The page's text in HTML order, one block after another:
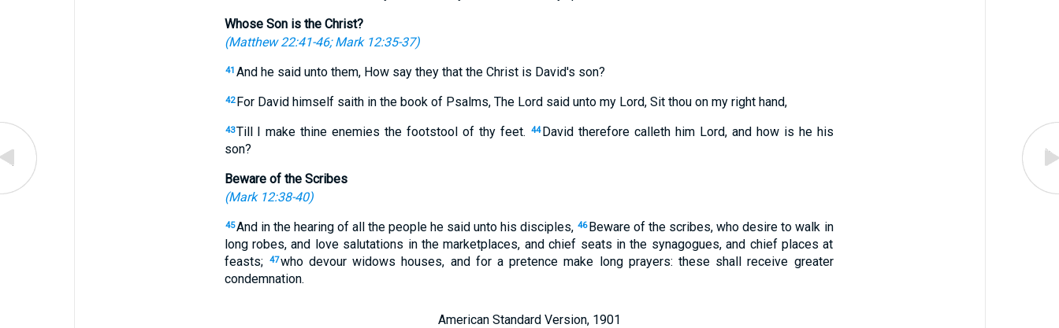
Whose Son is the Christ?
(Matthew 22:41-46;Mark 12:35-37)
41 And he said unto them, How say they that the Christ is David's son?
42 For David himself saith in the book of Psalms, The Lord said unto my Lord, Sit thou on my right hand,
43Till I make thine enemies the footstool of thy feet. 44 David therefore calleth him Lord, and how is he his
son?
Beware of the Scribes
(Mark 12:38-40)
45And in the hearing of all the people he said unto his disciples, 46 Beware of the scribes, who desire to walk in
long robes, and love salutations in the marketplaces, and chief seats in the synagogues, and chief places at
feasts;
47who devour widows houses, and for a pretence make long prayers: these shall receive greater
condemnation.
American Standard Version, 1901